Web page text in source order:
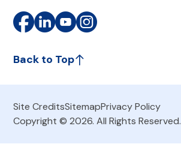
Back to Top
Site CreditsSitemapPrivacy Policy
Copyright © 2026. All Rights Reserved.